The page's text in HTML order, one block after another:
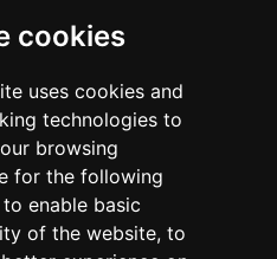
cookies
uses cookies and
technologies to
browsing
for the following
to enable basic
of the website, to